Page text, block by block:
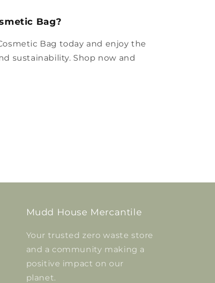
Bag?
Bag today and enjoy the
sustainability. Shop now and
Mudd House Mercantile
Your trusted zero waste store
and a community making a
positive impact on our
planet.